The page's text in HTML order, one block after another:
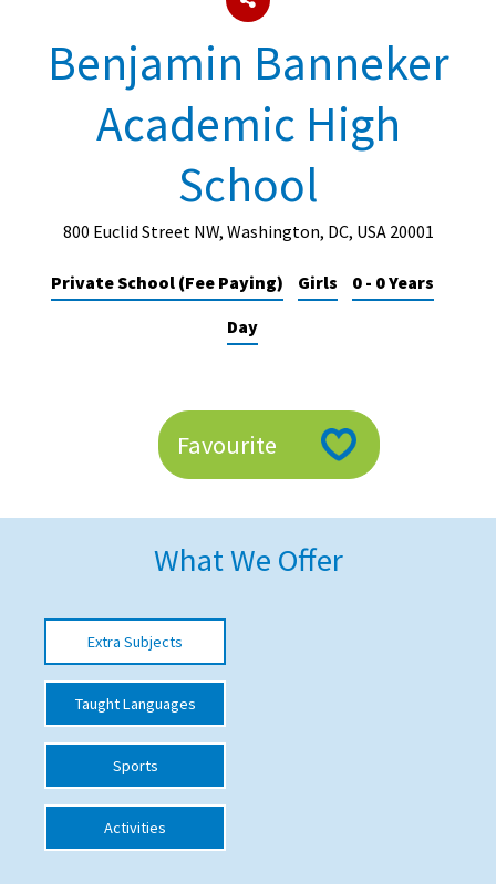
Holiday Clubs
UK Best Private Schools
UK best Prep Schools
UK Best Boarding Schools
Best International Schools
Families
American International Schools
School Vacancies
Choosing a Private School and more
Visiting Schools
Blogs / Articles
Benjamin Banneker
Academic High
School
800 Euclid Street NW, Washington, DC, USA 20001
Private School (Fee Paying) Girls
0 - 0 Years
Day
Favourite
What We Offer
Extra Subjects
Taught Languages
Sports
Activities